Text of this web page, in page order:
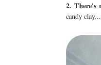
2. There's
candy